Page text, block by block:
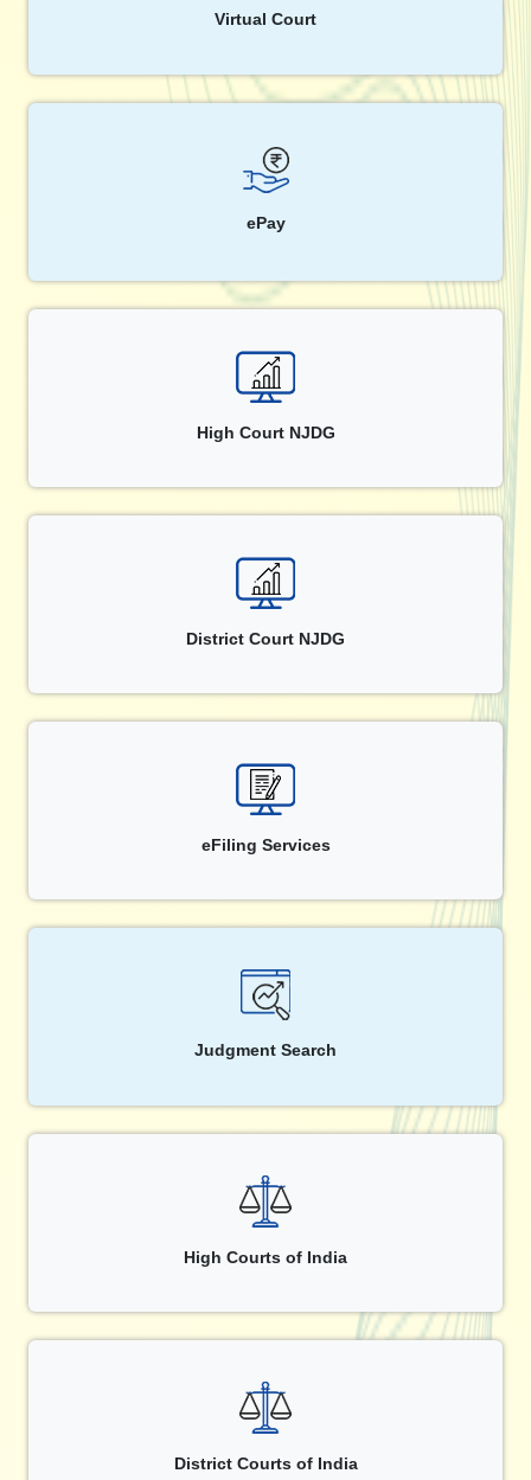
Virtual Court
ePay
High Court NJDG
District Court NJDG
eFiling Services
Judgment Search
High Courts of India
District Courts of India